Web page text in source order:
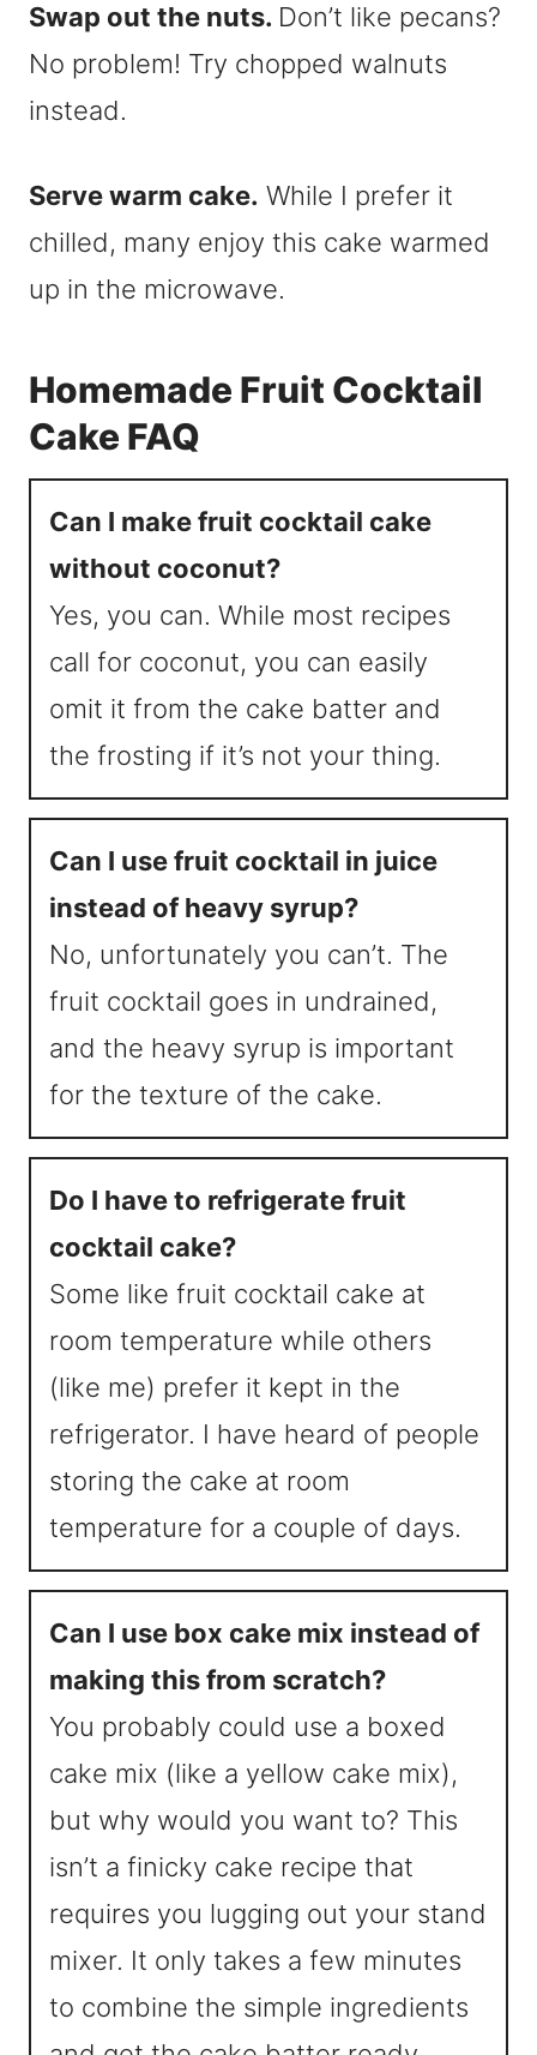
Swap out the nuts. Don’t like pecans?
No problem! Try chopped walnuts
instead.
Serve warm cake. While I prefer it
chilled, many enjoy this cake warmed
up in the microwave.
Homemade Fruit Cocktail
Cake FAQ
Can I make fruit cocktail cake
without coconut?
Yes, you can. While most recipes
call for coconut, you can easily
omit it from the cake batter and
the frosting if it’s not your thing.
Can I use fruit cocktail in juice
instead of heavy syrup?
No, unfortunately you can’t. The
fruit cocktail goes in undrained,
and the heavy syrup is important
for the texture of the cake.
Do I have to refrigerate fruit
cocktail cake?
Some like fruit cocktail cake at
room temperature while others
(like me) prefer it kept in the
refrigerator. I have heard of people
storing the cake at room
temperature for a couple of days.
Can I use box cake mix instead of
making this from scratch?
You probably could use a boxed
cake mix (like a yellow cake mix),
but why would you want to? This
isn’t a finicky cake recipe that
requires you lugging out your stand
mixer. It only takes a few minutes
to combine the simple ingredients